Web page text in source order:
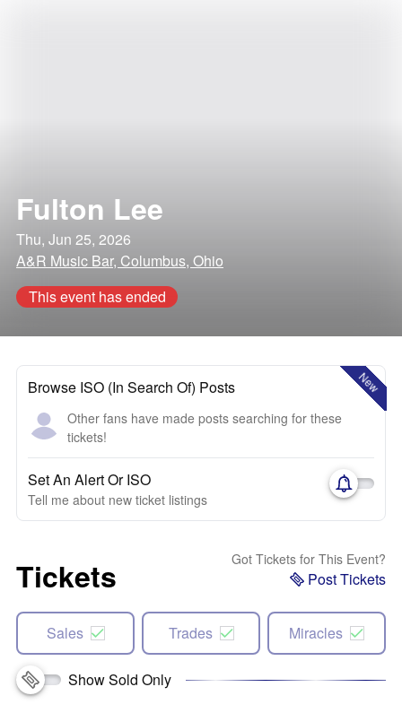
Fulton Lee
Thu, Jun 25, 2026
A&R Music Bar, Columbus, Ohio
This event has ended
New
Browse ISO (In Search Of) Posts
Other fans have made posts searching for these
tickets!
Set An Alert Or ISO
Tell me about new ticket listings
Tickets Got Tickets for This Event?
Post Tickets
Sales Trades Miracles
Show Sold Only